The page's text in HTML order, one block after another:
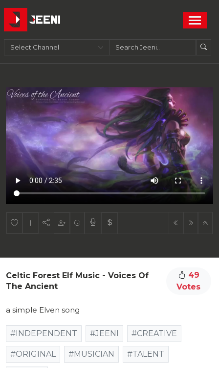
Celtic Forest Elf Music - Voices Of
The Ancient
49
Votes
a simple Elven song
#INDEPENDENT #JEENI #CREATIVE
#ORIGINAL #MUSICIAN #TALENT